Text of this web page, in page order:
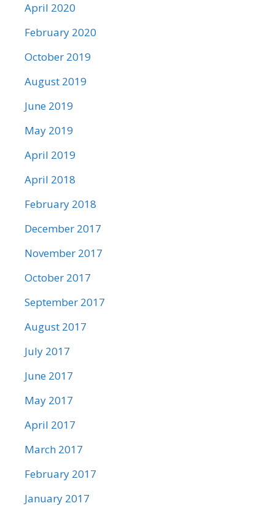
April 2020
February 2020
October 2019
August 2019
June 2019
May 2019
April 2019
April 2018
February 2018
December 2017
November 2017
October 2017
September 2017
August 2017
July 2017
June 2017
May 2017
April 2017
March 2017
February 2017
January 2017